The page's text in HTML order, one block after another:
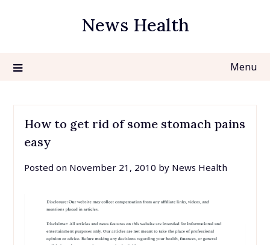
News Health
Menu
How to get rid of some stomach pains
easy
Posted on November 21, 2010 by News Health